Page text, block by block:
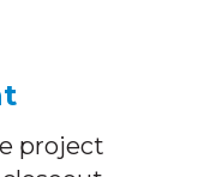
project